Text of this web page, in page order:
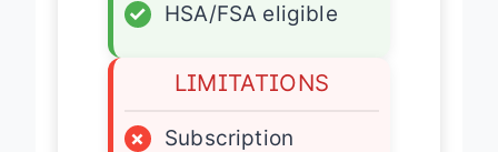
✓
HSA/FSA eligible
LIMITATIONS
×
Subscription